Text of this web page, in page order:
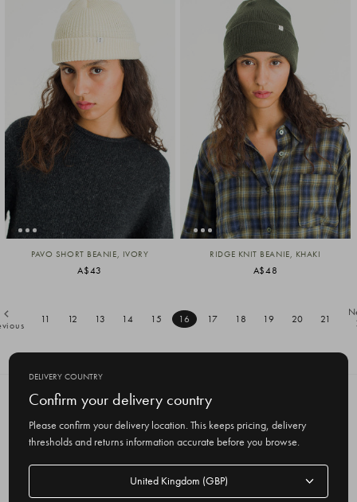
PAVO SHORT BEANIE, IVORY
A$43
RIDGE KNIT BEANIE, KHAKI
A$48
11 12 13 14 15 16 17 18 19 20 21
SUBSCRIBE TO OUR NEWSLETTER
Get the latest updates on new products
and upcoming sales
E
DELIVERY COUNTRY
Confirm your delivery country
Please confirm your delivery location. This keeps pricing, delivery
thresholds and returns information accurate before you browse.
Delivery